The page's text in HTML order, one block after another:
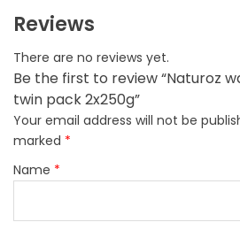
Reviews
There are no reviews yet.
Be the first to review “Naturoz
twin pack 2x250g”
Your email address will not be
marked *
Name *